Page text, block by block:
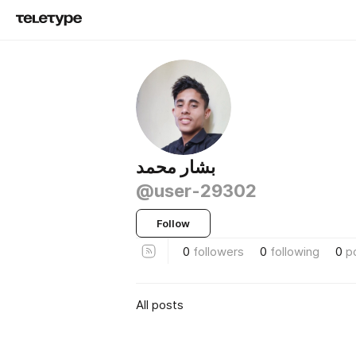
بشار محمد
@user-29302
Follow
0 followers 0 following 0
All posts